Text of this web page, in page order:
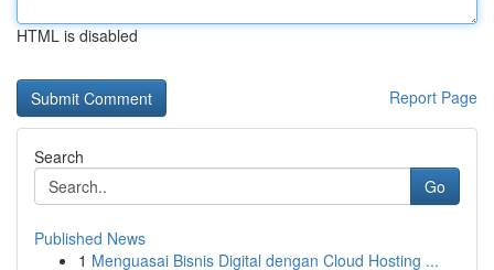
HTML is disabled
Report Page
Search
Go
Published News
1 Menguasai Bisnis Digital dengan Cloud Hosting ...